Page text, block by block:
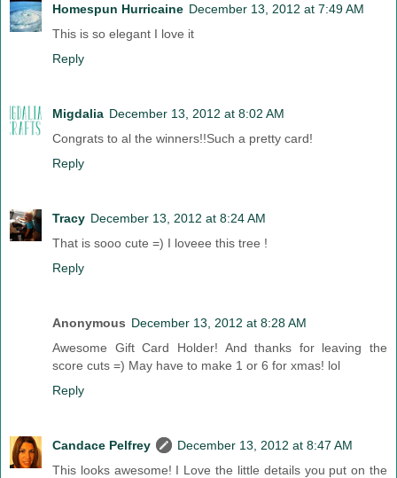
Homespun Hurricaine December 13, 2012 at 7:49 AM
This is so elegant I love it
Reply
Migdalia December 13, 2012 at 8:02 AM
Congrats to al the winners!!Such a pretty card!
Reply
Tracy December 13, 2012 at 8:24 AM
That is sooo cute =) I loveee this tree !
Reply
Anonymous December 13, 2012 at 8:28 AM
Awesome Gift Card Holder! And thanks for leaving the
score cuts =) May have to make 1 or 6 for xmas! lol
Reply
Candace Pelfrey
December 13, 2012 at 8:47 AM
This looks awesome! I Love the little details you put on the